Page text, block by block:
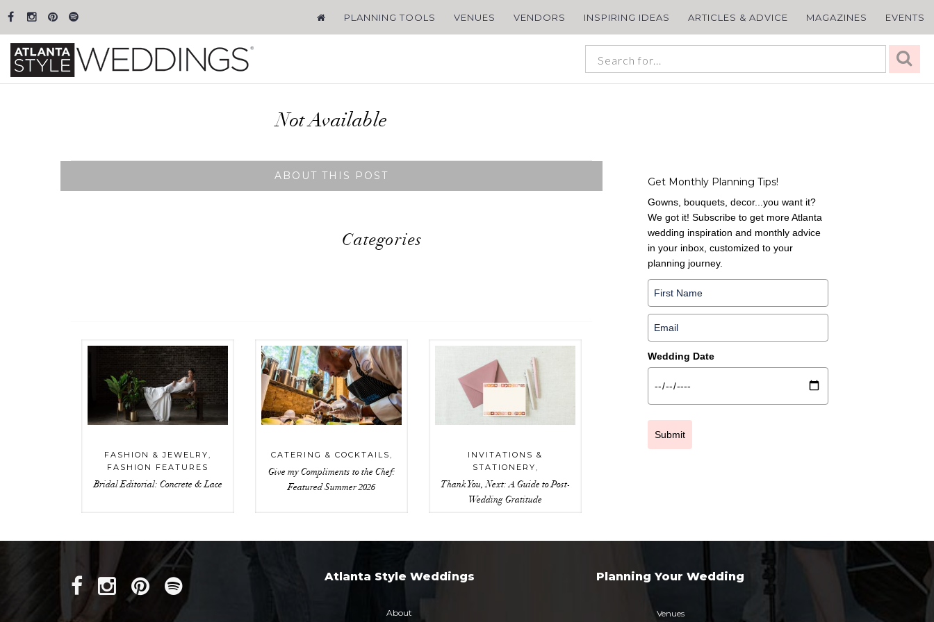
PLANNING TOOLS VENUES VENDORS INSPIRING IDEAS ARTICLES & ADVICE MAGAZINES EVENTS
Not Available
ABOUT THIS POST
Categories
FASHION & JEWELRY,
FASHION FEATURES
Bridal Editorial: Concrete & Lace
CATERING & COCKTAILS,
Give my Compliments to the Chef:
Featured Summer 2026
INVITATIONS &
STATIONERY,
Thank You, Next: A Guide to Post-
Wedding Gratitude
Get Monthly Planning Tips!
Gowns, bouquets, decor...you want it?
We got it! Subscribe to get more Atlanta
wedding inspiration and monthly advice
in your inbox, customized to your
planning journey.
Wedding Date
Submit
Atlanta Style Weddings
About
Planning Your Wedding
Venues